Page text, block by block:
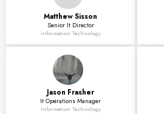
MatthewSisson
Senior It Director
Information Technology
Jason Frasher
It Operations Manager
Information Technology